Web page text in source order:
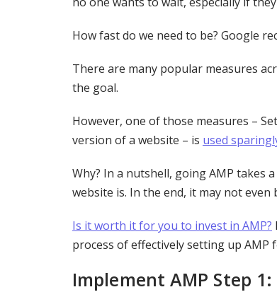
How fast do we need to be? Google
There are many popular measures
the goal.
However, one of those measures –
version of a website – is used
Why? In a nutshell, going AMP takes
website is. In the end, it may not even
Is it worth it for you to invest in AMP?
process of effectively setting up AMP
Implement AMP Step